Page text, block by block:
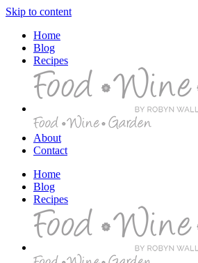
Skip to content
Home
Blog
Recipes
About
Contact
Home
Blog
Recipes